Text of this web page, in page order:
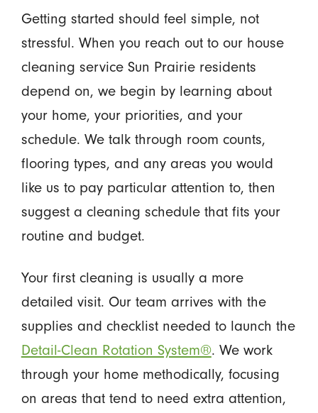
Getting started should feel simple, not
stressful. When you reach out to our house
cleaning service Sun Prairie residents
depend on, we begin by learning about
your home, your priorities, and your
schedule. We talk through room counts,
flooring types, and any areas you would
like us to pay particular attention to, then
suggest a cleaning schedule that fits your
routine and budget.
Your first cleaning is usually a more
detailed visit. Our team arrives with the
supplies and checklist needed to launch the
Detail-Clean Rotation System®. We work
through your home methodically, focusing
on areas that tend to need extra attention,